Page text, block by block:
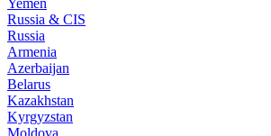
Yemen
Russia & CIS
Russia
Armenia
Azerbaijan
Belarus
Kazakhstan
Kyrgyzstan
Moldova